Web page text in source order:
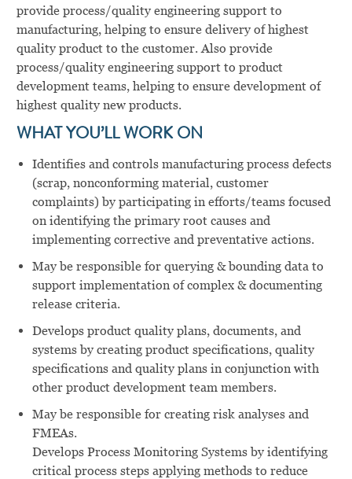
provide process/quality engineering support to
manufacturing, helping to ensure delivery of highest
quality product to the customer. Also provide
process/quality engineering support to product
development teams, helping to ensure development of
highest quality new products.
WHAT YOU’LL WORK ON
Identifies and controls manufacturing process defects
(scrap, nonconforming material, customer
complaints) by participating in efforts/teams focused
on identifying the primary root causes and
implementing corrective and preventative actions.
May be responsible for querying & bounding data to
support implementation of complex & documenting
release criteria.
Develops product quality plans, documents, and
systems by creating product specifications, quality
specifications and quality plans in conjunction with
other product development team members.
May be responsible for creating risk analyses and
FMEAs.
Develops Process Monitoring Systems by identifying
critical process steps applying methods to reduce